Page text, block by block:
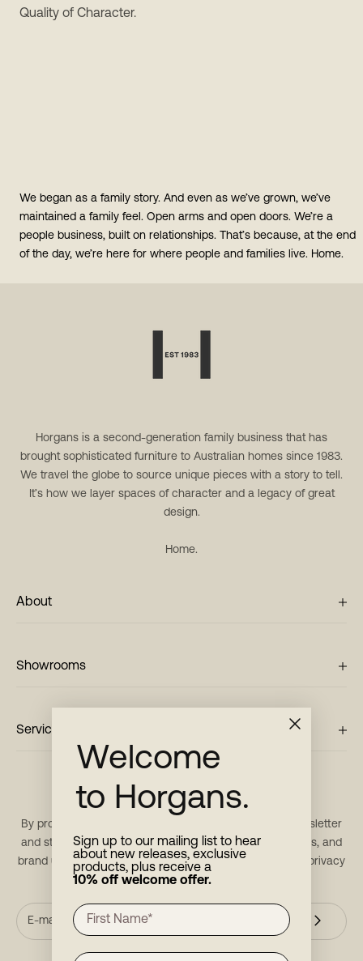
Quality of Character.
We began as a family story. And even as we’ve grown, we’ve
maintained a family feel. Open arms and open doors. We’re a
people business, built on relationships. That’s because, at the end
of the day, we’re here for where people and families live. Home.
Horgans is a second-generation family business that has
brought sophisticated furniture to Australian homes since 1983.
We travel the globe to source unique pieces with a story to tell.
It’s how we layer spaces of character and a legacy of great
design.
Home.
About
Showrooms
Service
Stay in touch
By providing your email, you consent to receive our newsletter
and stay updated with new products, restock notifications, and
brand updates. For more information, please refer to our
privacy
policy.
Welcome
to Horgans.
Sign up to our mailing list to hear
about new releases, exclusive
products, plus receive a
10% off welcome offer.